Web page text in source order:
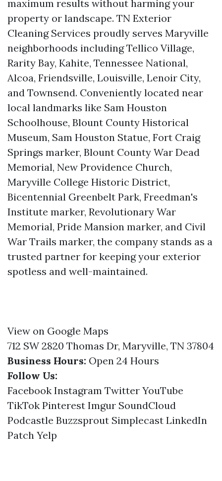
maximum results without harming your
property or landscape. TN Exterior
Cleaning Services proudly serves Maryville
neighborhoods including Tellico Village,
Rarity Bay, Kahite, Tennessee National,
Alcoa, Friendsville, Louisville, Lenoir City,
and Townsend. Conveniently located near
local landmarks like Sam Houston
Schoolhouse, Blount County Historical
Museum, Sam Houston Statue, Fort Craig
Springs marker, Blount County War Dead
Memorial, New Providence Church,
Maryville College Historic District,
Bicentennial Greenbelt Park, Freedman's
Institute marker, Revolutionary War
Memorial, Pride Mansion marker, and Civil
War Trails marker, the company stands as a
trusted partner for keeping your exterior
spotless and well-maintained.
View on Google Maps
712 SW 2820 Thomas Dr, Maryville, TN 37804
Business Hours: Open 24 Hours
Follow Us:
Facebook Instagram Twitter YouTube
TikTok Pinterest Imgur SoundCloud
Podcastle Buzzsprout Simplecast LinkedIn
Patch Yelp